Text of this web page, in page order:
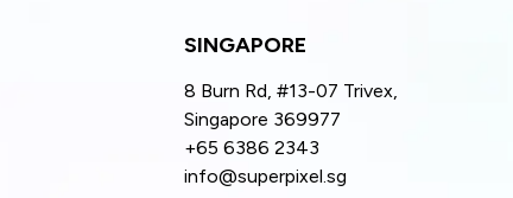
SINGAPORE
8 Burn Rd, #13-07 Trivex,
Singapore 369977
+65 6386 2343
info@superpixel.sg